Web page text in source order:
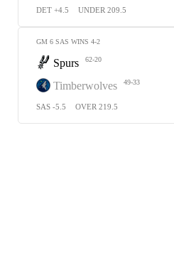
DET +4.5 UNDER 209.5
GM 6 SAS WINS 4-2
Spurs 62-20
Timberwolves
49-33
SAS -5.5 OVER 219.5